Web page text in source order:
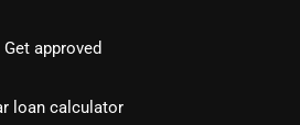
Get approved
loan calculator